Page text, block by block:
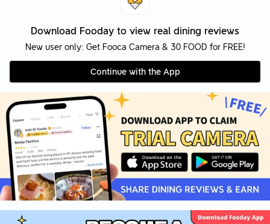
Download Fooday to view real dining reviews
New user only: Get Fooca Camera & 30 FOOD for FREE!
Continue with the App